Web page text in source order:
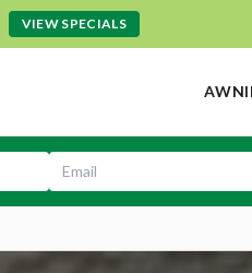
VIEW SPECIALS